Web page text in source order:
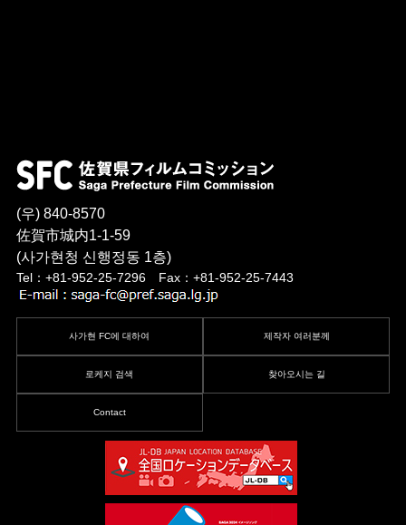
(우) 840-8570
佐賀市城内1-1-59
(사가현청 신행정동 1층)
Tel：+81-952-25-7296 Fax：+81-952-25-7443
사가현 FC에 대하여 제작자 여러분께
로케지 검색 찾아오시는 길
Contact